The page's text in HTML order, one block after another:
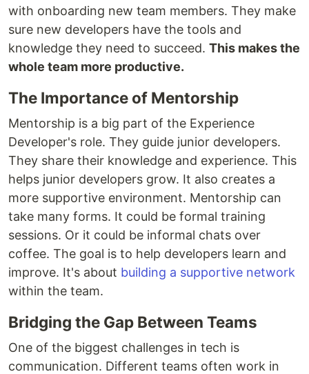
with onboarding new team members. They make
sure new developers have the tools and
knowledge they need to succeed. This makes the
whole team more productive.
The Importance of Mentorship
Mentorship is a big part of the Experience
Developer's role. They guide junior developers.
They share their knowledge and experience. This
helps junior developers grow. It also creates a
more supportive environment. Mentorship can
take many forms. It could be formal training
sessions. Or it could be informal chats over
coffee. The goal is to help developers learn and
improve. It's about building a supportive network
within the team.
Bridging the Gap Between Teams
One of the biggest challenges in tech is
communication. Different teams often work in